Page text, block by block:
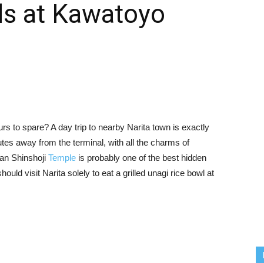
at Kawatoyo
to spare? A day trip to nearby Narita town is exactly
away from the terminal, with all the charms of
Shinshoji Temple is probably one of the best hidden
visit Narita solely to eat a grilled unagi rice bowl at